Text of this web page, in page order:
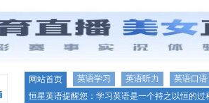
网站首页 英语学习 英语听力
英语口语
恒星英语提醒您：学习英语是一个持之以恒的